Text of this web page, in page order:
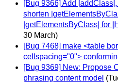
[Bug 9366] Add
shorten
|getElementsByClass| for
30 March)
[Bug 7468] make <table
cellspacing="0">
[Bug 9369] New: Propose
phrasing content model